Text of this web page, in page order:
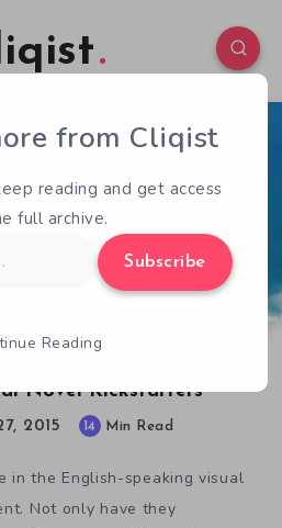
Novel Kickstarters
5 110
2015 14 Min Read
in the English-speaking visual
Not only have they
from Cliqist
reading and get access
full archive.
Subscribe
Reading